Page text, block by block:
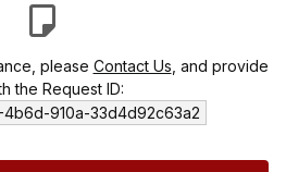
please Contact Us , and provide
the Request ID:
4b6d-910a-33d4d92c63a2